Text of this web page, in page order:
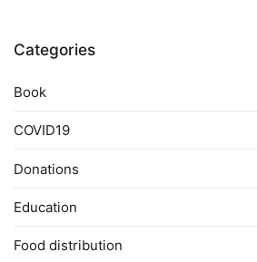
Categories
Book
COVID19
Donations
Education
Food distribution